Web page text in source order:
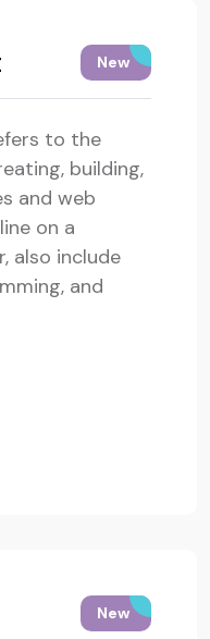
New
to the
building,
and web
on a
also include
and
New